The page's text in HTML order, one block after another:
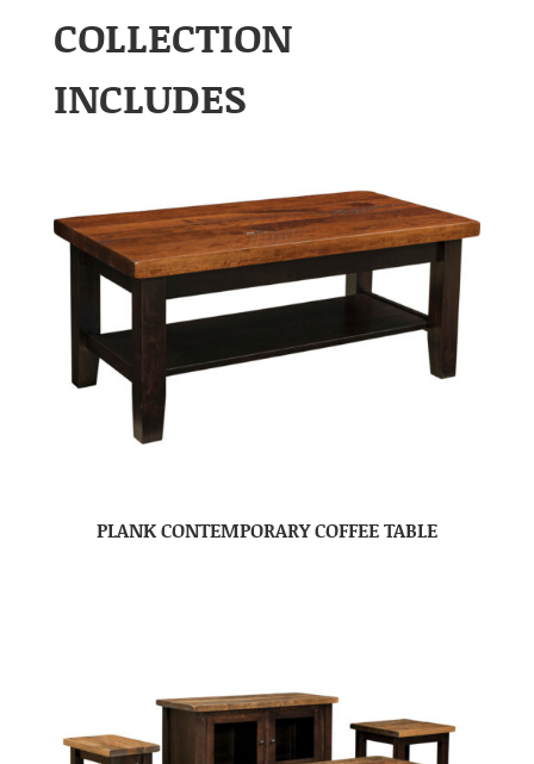
COLLECTION
INCLUDES
PLANK CONTEMPORARY COFFEE TABLE